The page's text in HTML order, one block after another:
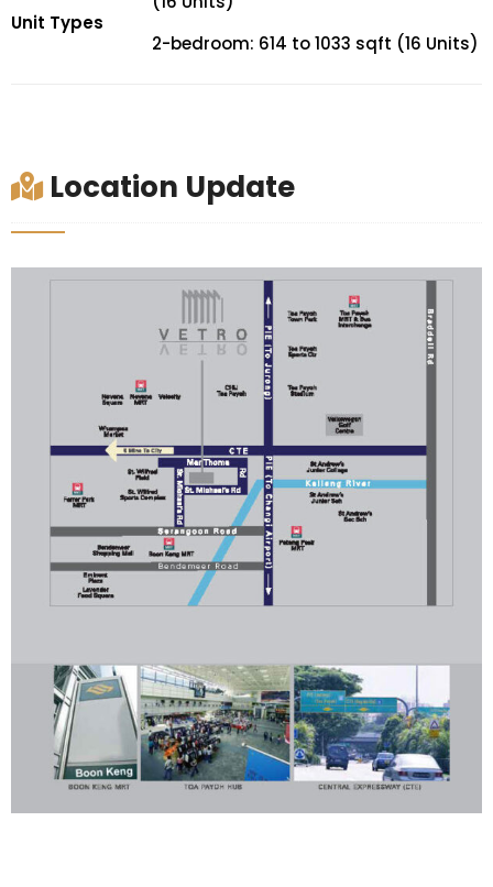
Unit Types
2-bedroom: 614 to 1033 sqft (16 Units)
Location Update